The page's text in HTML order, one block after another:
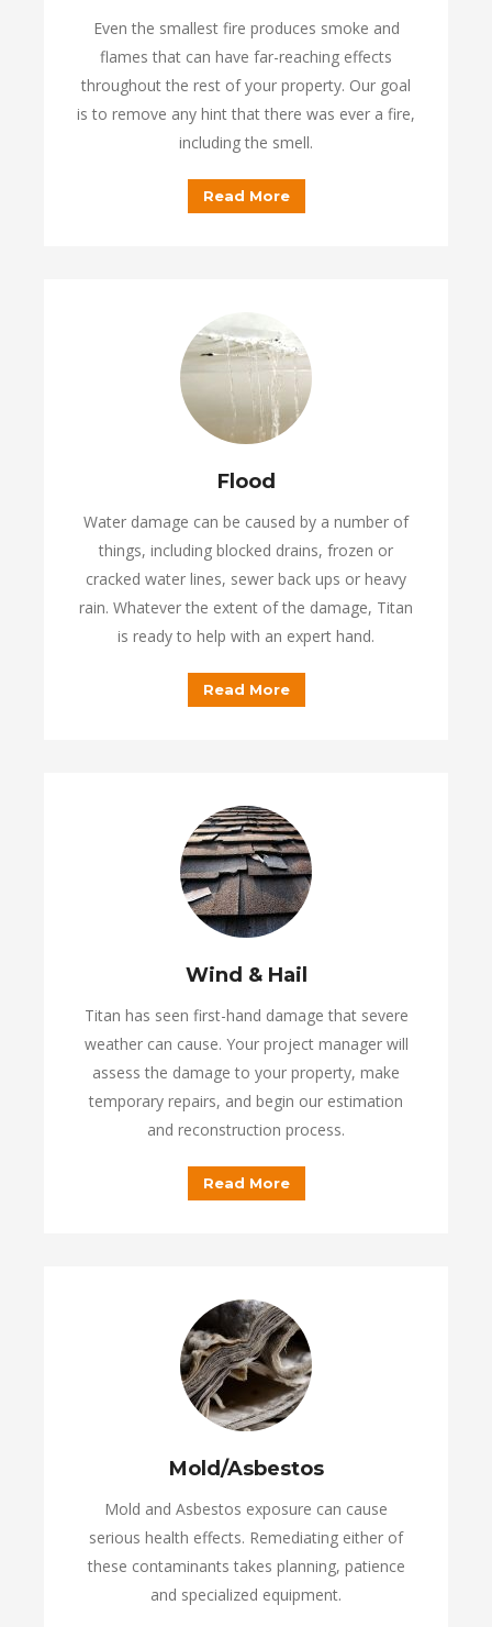
Even the smallest fire produces smoke and
flames that can have far-reaching effects
throughout the rest of your property. Our goal
is to remove any hint that there was ever a fire,
including the smell.
Read More
Flood
Water damage can be caused by a number of
things, including blocked drains, frozen or
cracked water lines, sewer back ups or heavy
rain. Whatever the extent of the damage, Titan
is ready to help with an expert hand.
Read More
Wind & Hail
Titan has seen first-hand damage that severe
weather can cause. Your project manager will
assess the damage to your property, make
temporary repairs, and begin our estimation
and reconstruction process.
Read More
Mold/Asbestos
Mold and Asbestos exposure can cause
serious health effects. Remediating either of
these contaminants takes planning, patience
and specialized equipment.